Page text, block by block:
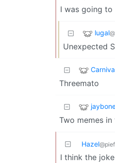
I was going to
lugal
Unexpected
Threemato
Two memes
Hazel
I think the